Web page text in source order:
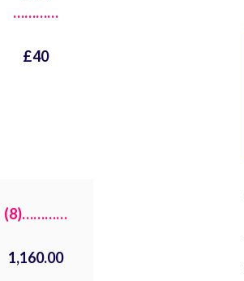
…………
£40
(8)…………
1,160.00